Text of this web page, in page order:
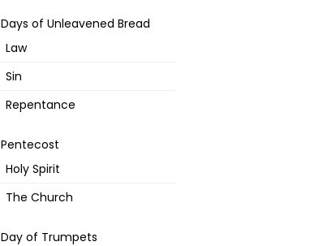
Days of Unleavened Bread
Law
Sin
Repentance
Pentecost
Holy Spirit
The Church
Day of Trumpets